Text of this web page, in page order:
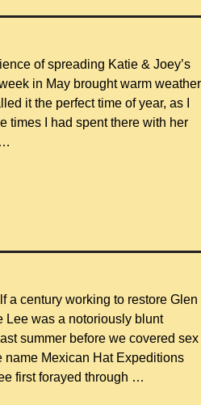
of spreading Katie & Joey’s
in May brought warm weather
it the perfect time of year, as I
times I had spent there with her
…
a century working to restore Glen
Lee was a notoriously blunt
summer before we covered sex
Mexican Hat Expeditions
first forayed through …